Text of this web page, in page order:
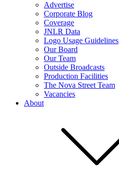
Advertise
Corporate Blog
Coverage
JNLR Data
Logo Usage Guidelines
Our Board
Our Team
Outside Broadcasts
Production Facilities
The Nova Street Team
Vacancies
About